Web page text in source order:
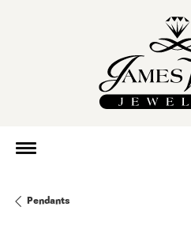
Pendants